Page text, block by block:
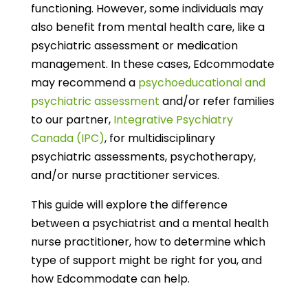
functioning. However, some individuals may
also benefit from mental health care, like a
psychiatric assessment or medication
management. In these cases, Edcommodate
may recommend apsychoeducational and
psychiatric assessment and/or refer families
to our partner,Integrative Psychiatry
Canada (IPC), for multidisciplinary
psychiatric assessments, psychotherapy,
and/or nurse practitioner services.
This guide will explore the difference
between a psychiatrist and a mental health
nurse practitioner, how to determine which
type of support might be right for you, and
how Edcommodate can help.